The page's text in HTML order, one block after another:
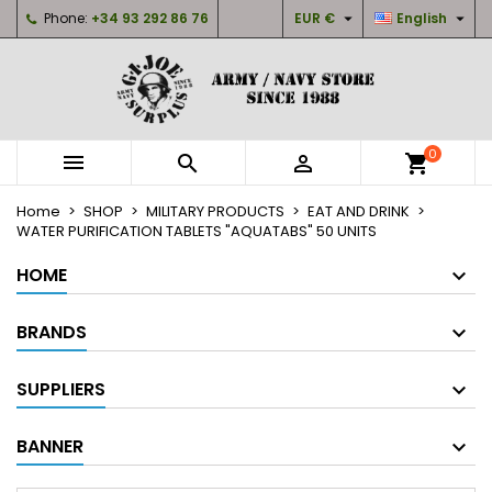
Phone: +34 93 292 86 76 English 
EUR € 
   shopping_cart0
Home SHOP MILITARY PRODUCTS
EAT AND DRINK
WATER PURIFICATION TABLETS "AQUATABS" 50 UNITS
HOME
BRANDS
SUPPLIERS
BANNER
My wishlists ×
Create new list
Create wishlist ×
Wishlist name
Cancel Create wishlist
Sign in ×
You need to be logged in to save products in your
Cancel Sign in